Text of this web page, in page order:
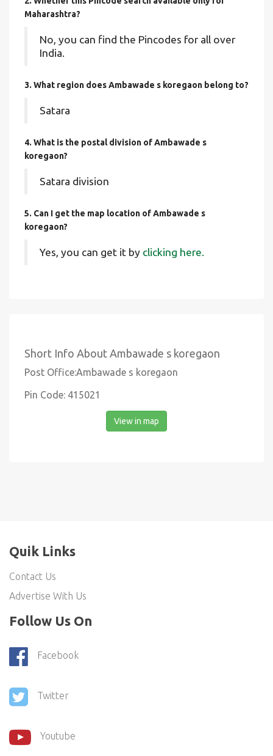
Maharashtra?
No, you can find the Pincodes for all over
India.
3. What region does Ambawade s koregaon belong to?
Satara
4. What is the postal division of Ambawade s
koregaon?
Satara division
5. Can I get the map location of Ambawade s
koregaon?
Yes, you can get it by clicking here.
Short Info About Ambawade s koregaon
Post Office:Ambawade s koregaon
Pin Code: 415021
View in map
Quik Links
Contact Us
Advertise With Us
Follow Us On
Facebook
Twitter
Youtube